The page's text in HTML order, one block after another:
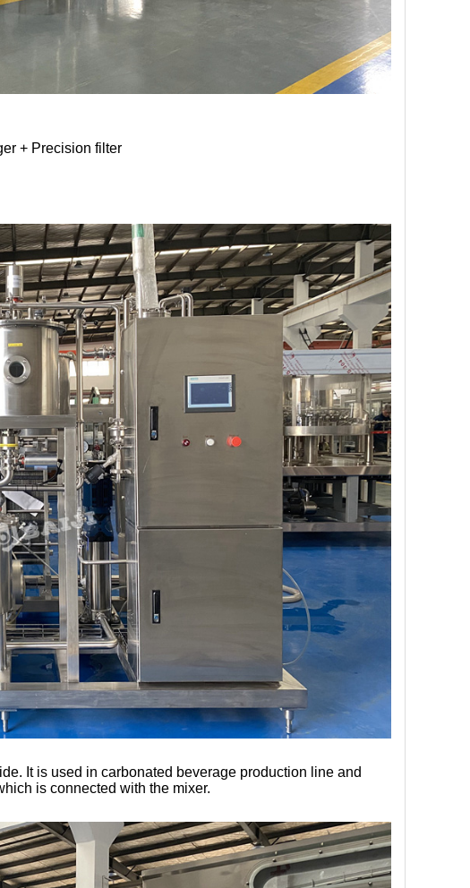
+ Precision filter
It is used in carbonated beverage production line and
is connected with the mixer.